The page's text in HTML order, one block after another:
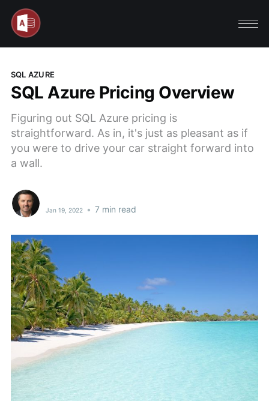
SQL AZURE
SQL Azure Pricing Overview
Figuring out SQL Azure pricing is
straightforward. As in, it's just as pleasant as if
you were to drive your car straight forward into
a wall.
Jan 19, 2022 • 7 min read